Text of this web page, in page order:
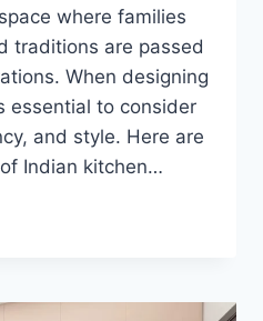
where families
traditions are passed
When designing
essential to consider
and style. Here are
Indian kitchen…